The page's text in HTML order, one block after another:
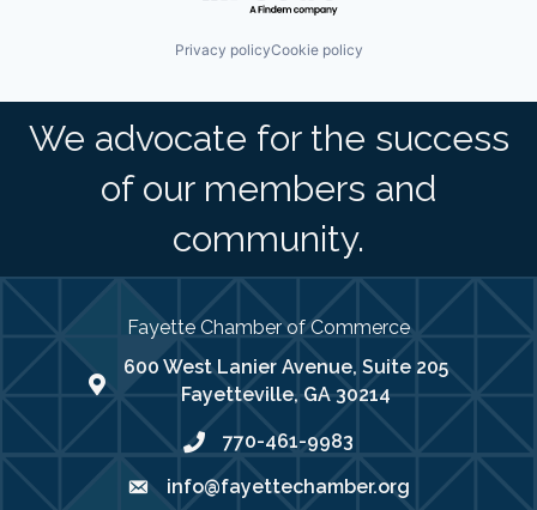
Privacy policyCookie policy
We advocate for the success
of our members and
community.
Fayette Chamber of Commerce
map address
600 West Lanier Avenue, Suite 205
Fayetteville, GA 30214
phone number
770-461-9983
emailinfo@fayettechamber.org